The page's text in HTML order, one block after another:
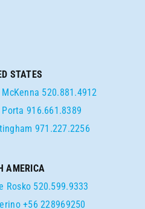
STATES
520.881.4912
916.661.8389
971.227.2256
AMERICA
Rosko 520.599.9333
+56 228969250